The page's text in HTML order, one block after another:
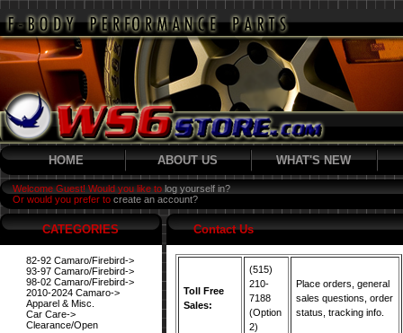
HOME ABOUT US WHAT'S NEW
Welcome Guest! Would you like to log yourself in?
Or would you prefer to create an account?
CATEGORIES
82-92 Camaro/Firebird->
93-97 Camaro/Firebird->
98-02 Camaro/Firebird->
2010-2024 Camaro->
Apparel & Misc.
Car Care->
Clearance/Open
Contact Us
Toll Free
Sales:
(515)
210-
7188
(Option
2)
Place orders, general
sales questions, order
status, tracking info.